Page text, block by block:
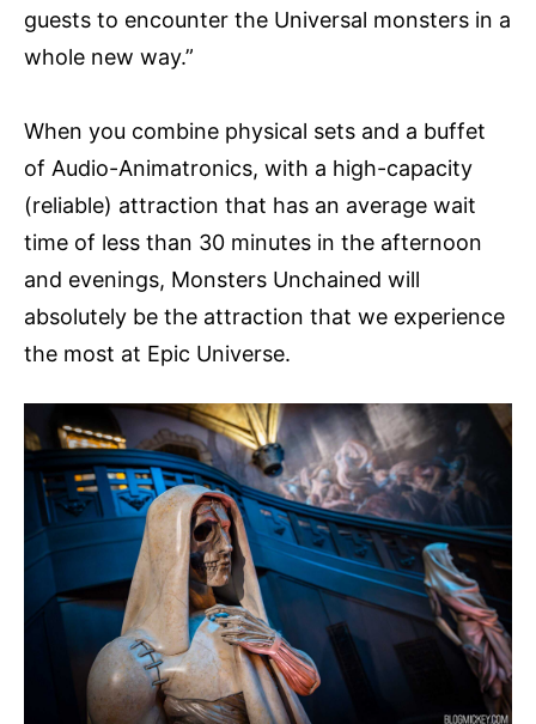
guests to encounter the Universal monsters in a
whole new way.”
When you combine physical sets and a buffet
of Audio-Animatronics, with a high-capacity
(reliable) attraction that has an average wait
time of less than 30 minutes in the afternoon
and evenings, Monsters Unchained will
absolutely be the attraction that we experience
the most at Epic Universe.